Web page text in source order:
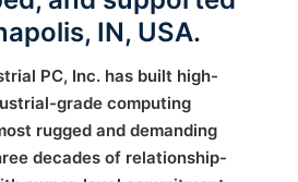
IN, USA.
PC, Inc. has built high-
grade computing
rugged and demanding
decades of relationship-